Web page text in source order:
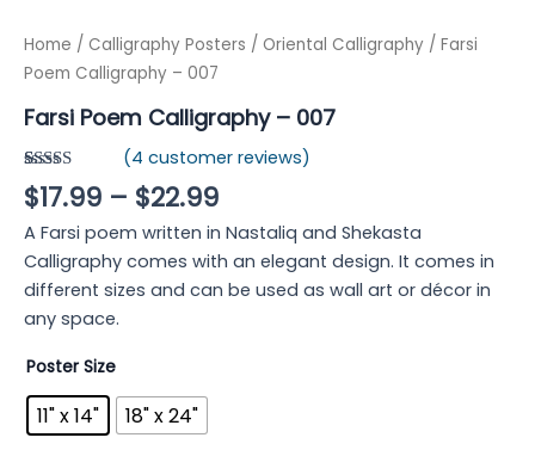
Home / Calligraphy Posters / Oriental Calligraphy / Farsi
Poem Calligraphy – 007
Farsi Poem Calligraphy – 007
Rated 4.75
out of 5
4
customer
ratings
(4 customer reviews)
$17.99 – $22.99
A Farsi poem written in Nastaliq and Shekasta
Calligraphy comes with an elegant design. It comes in
different sizes and can be used as wall art or décor in
any space.
Poster Size
11" x 14" 18" x 24"